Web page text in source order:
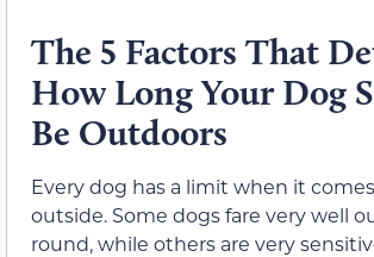
The 5 Factors That
How Long Your Dog
Be Outdoors
Every dog has a limit when it
outside. Some dogs fare very well
round, while others are very